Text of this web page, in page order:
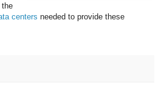
the
centers needed to provide these